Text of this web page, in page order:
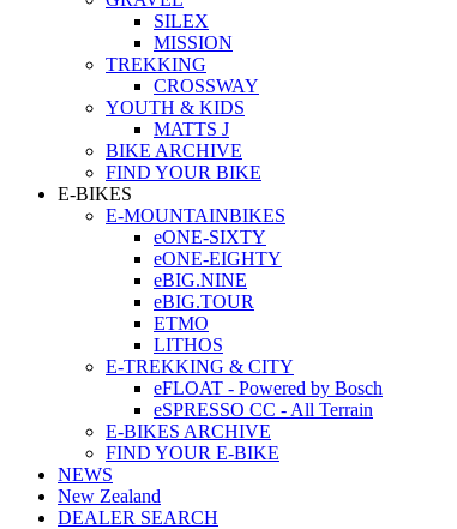
SILEX
MISSION
TREKKING
CROSSWAY
YOUTH & KIDS
MATTS J
BIKE ARCHIVE
FIND YOUR BIKE
E-BIKES
E-MOUNTAINBIKES
eONE-SIXTY
eONE-EIGHTY
eBIG.NINE
eBIG.TOUR
ETMO
LITHOS
E-TREKKING & CITY
eFLOAT - Powered by Bosch
eSPRESSO CC - All Terrain
E-BIKES ARCHIVE
FIND YOUR E-BIKE
NEWS
New Zealand
DEALER SEARCH